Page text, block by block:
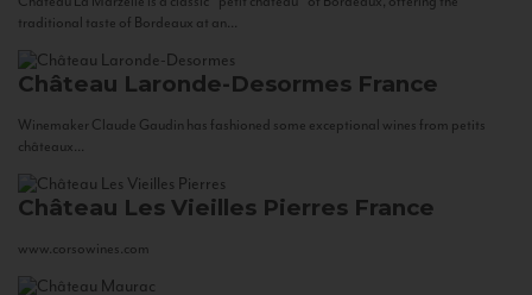
traditional taste of Bordeaux at an...
Château Laronde-Desormes France
Winemaker Claude Gaudin has fashioned some exceptional wines from petits
châteaux...
Château Les Vieilles Pierres France
www.corsowines.com